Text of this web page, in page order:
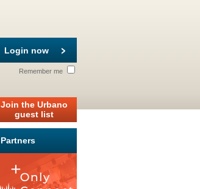
Login now
Remember me
Join the Urbano
guest list
Partners